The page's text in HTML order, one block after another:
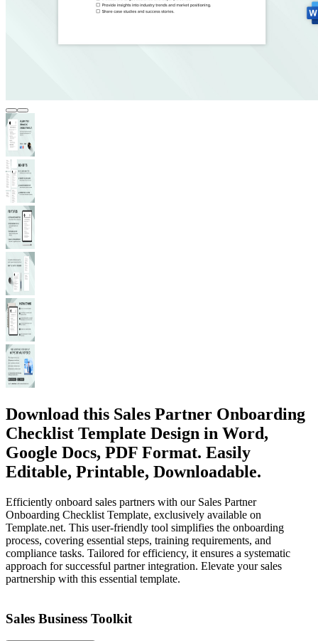
Download this Sales Partner Onboarding
Checklist Template Design in Word,
Google Docs, PDF Format. Easily
Editable, Printable, Downloadable.
Efficiently onboard sales partners with our Sales Partner
Onboarding Checklist Template, exclusively available on
Template.net. This user-friendly tool simplifies the onboarding
process, covering essential steps, training requirements, and
compliance tasks. Tailored for efficiency, it ensures a systematic
approach for successful partner integration. Elevate your sales
partnership with this essential template.
Sales Business Toolkit